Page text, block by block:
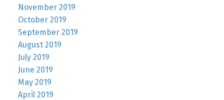
November 2019
October 2019
September 2019
August 2019
July 2019
June 2019
May 2019
April 2019